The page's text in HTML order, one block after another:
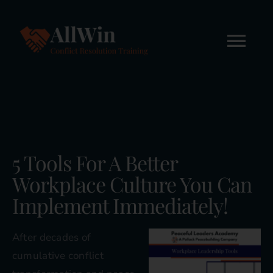
content
Workshops
Online Courses
FREE STUFF
5 Tools For A Better
Workplace Culture You Can
Implement Immediately!
After decades of
cumulative conflict